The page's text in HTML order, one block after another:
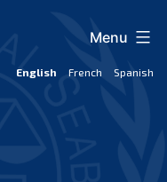
English French Spanish
Menu